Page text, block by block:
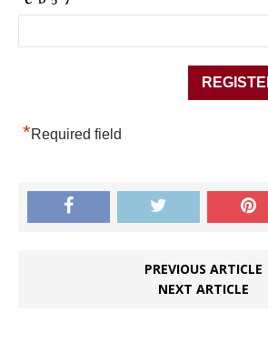
*Required field
PREVIOUS ARTICLE
NEXT ARTICLE